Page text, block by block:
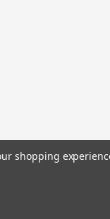
All Rights Reserved.
shopping